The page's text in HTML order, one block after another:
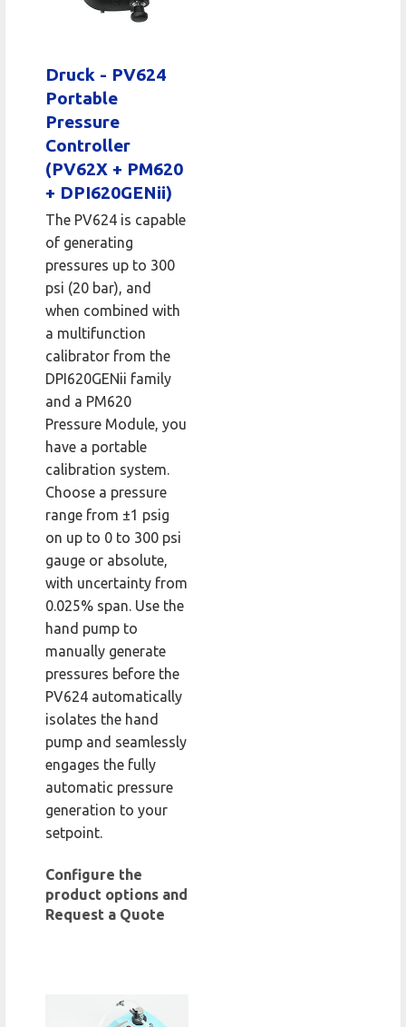
Druck - PV624
Portable
Pressure
Controller
(PV62X + PM620
+ DPI620GENii)
The PV624 is capable
of generating
pressures up to 300
psi (20 bar), and
when combined with
a multifunction
calibrator from the
DPI620GENii family
and a PM620
Pressure Module, you
have a portable
calibration system.
Choose a pressure
range from ±1 psig
on up to 0 to 300 psi
gauge or absolute,
with uncertainty from
0.025% span. Use the
hand pump to
manually generate
pressures before the
PV624 automatically
isolates the hand
pump and seamlessly
engages the fully
automatic pressure
generation to your
setpoint.
Configure the
product options and
Request a Quote